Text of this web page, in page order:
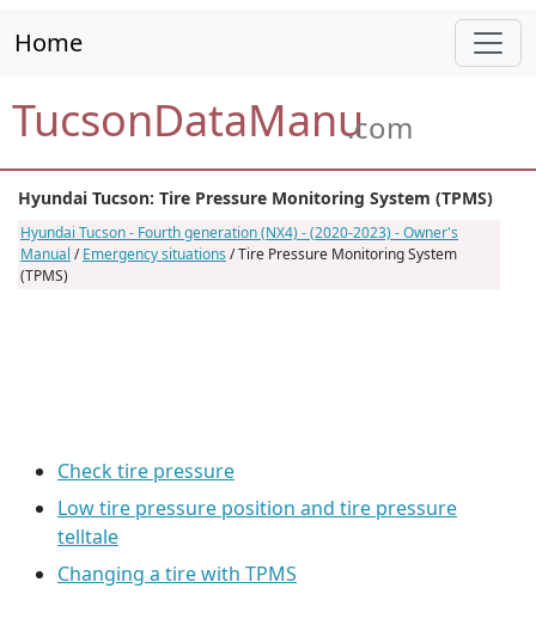
Home
TucsonDataManu.com
Hyundai Tucson: Tire Pressure Monitoring System (TPMS)
Hyundai Tucson - Fourth generation (NX4) - (2020-2023) - Owner's
Manual /Emergency situations / Tire Pressure Monitoring System
(TPMS)
Check tire pressure
Low tire pressure position and tire pressure
telltale
Changing a tire with TPMS